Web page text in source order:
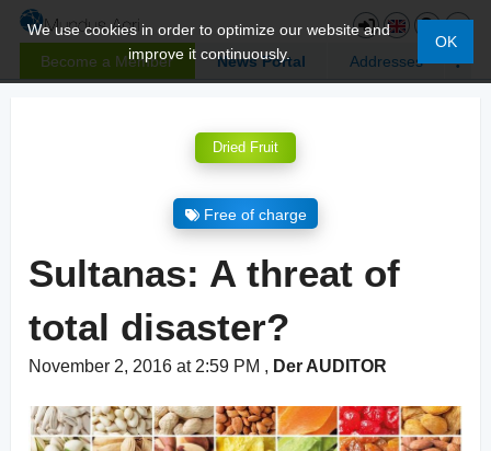
Become a Member News Portal Addresses
We use cookies in order to optimize our website and
improve it continuously.
OK
Dried Fruit
Free of charge
Sultanas: A threat of
total disaster?
November 2, 2016 at 2:59 PM , Der AUDITOR